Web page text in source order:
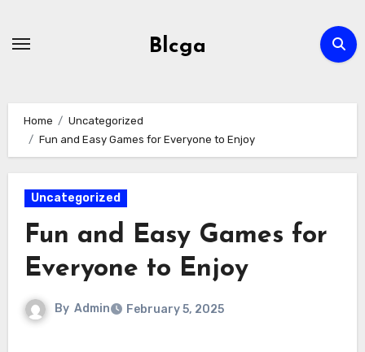
Blcga
Home
Uncategorized
Fun and Easy Games for Everyone to Enjoy
Uncategorized
Fun and Easy Games for
Everyone to Enjoy
By Admin February 5, 2025